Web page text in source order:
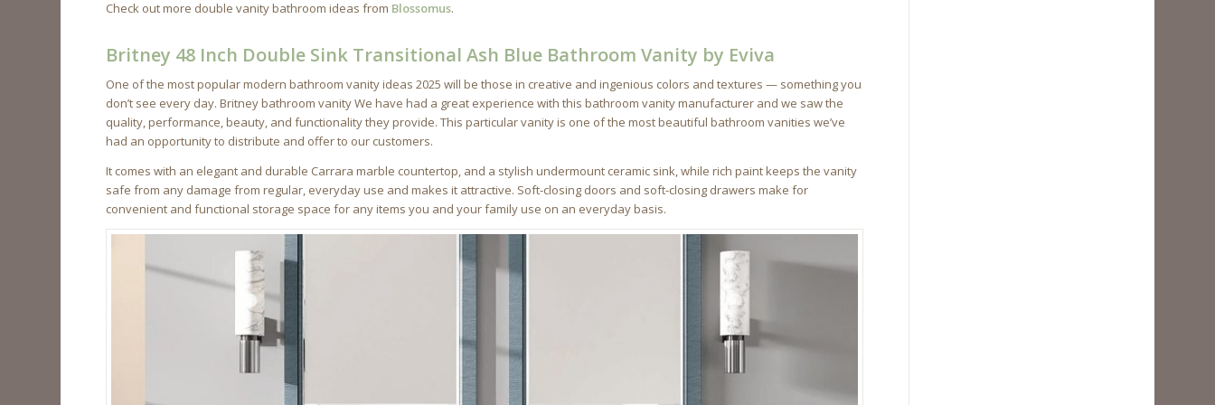
Check out more double vanity bathroom ideas from Blossomus.
Britney 48 Inch Double Sink Transitional Ash Blue Bathroom Vanity by Eviva
One of the most popular modern bathroom vanity ideas 2025 will be those in creative and ingenious colors and textures — something you
don’t see every day. Britney bathroom vanity We have had a great experience with this bathroom vanity manufacturer and we saw the
quality, performance, beauty, and functionality they provide. This particular vanity is one of the most beautiful bathroom vanities we’ve
had an opportunity to distribute and offer to our customers.
It comes with an elegant and durable Carrara marble countertop, and a stylish undermount ceramic sink, while rich paint keeps the vanity
safe from any damage from regular, everyday use and makes it attractive. Soft-closing doors and soft-closing drawers make for
convenient and functional storage space for any items you and your family use on an everyday basis.